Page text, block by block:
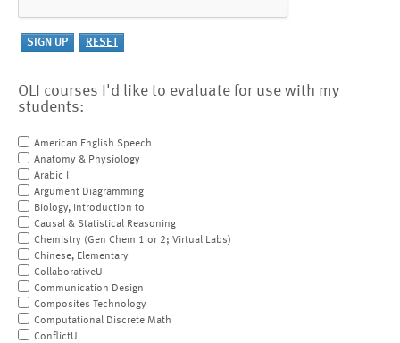
OLI courses I'd like to evaluate for use with my
students:
American English Speech
Anatomy & Physiology
Arabic I
Argument Diagramming
Biology, Introduction to
Causal & Statistical Reasoning
Chemistry (Gen Chem 1 or 2; Virtual Labs)
Chinese, Elementary
CollaborativeU
Communication Design
Composites Technology
Computational Discrete Math
ConflictU